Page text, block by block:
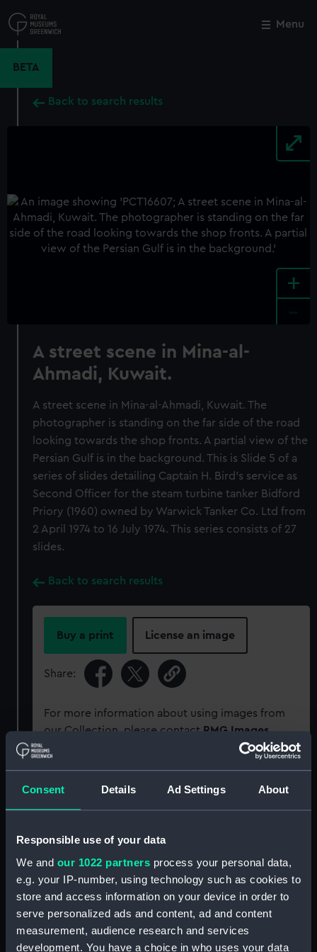
Consent Details Ad Settings About
Responsible use of your data
We and our 1022 partners process your personal data,
e.g. your IP-number, using technology such as cookies to
store and access information on your device in order to
serve personalized ads and content, ad and content
measurement, audience research and services
development. You have a choice in who uses your data
to
main
Menu
BETA
Back to search results
+
A street scene in Mina-al-
Ahmadi, Kuwait.
A street scene in Mina-al-Ahmadi, Kuwait. The
photographer is standing on the far side of the road
looking towards the shop fronts. A partial view of the
Persian Gulf is in the background. This is Slide 5 of a
series of slides detailing Captain H. Bird's service as
Second Officer for the steam turbine tanker Bidford
Priory (1960) owned by Warwick Tanker Co. Ltd from
2 April 1974 to 16 July 1974. This series consists of 27
slides.
Back to search results
Buy a print License an image
Share:
For more information about using images from
our Collection, please contact RMG Images
Object details
Type: Colour transparency
Materials: Polyester negative;Card (mount)
Display location:
Close